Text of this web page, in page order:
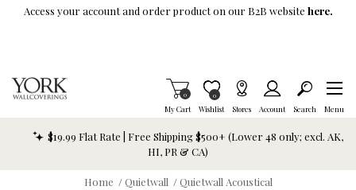
Skip To Main Content
Access your account and order product on our B2B website here.
My Cart
Items in Cart
0
Wishlist
Item is Wish List
0
Stores Account Search Menu
$19.99 Flat Rate | Free Shipping $500+ (Lower 48 only; excl. AK,
HI, PR & CA)
Home / Quietwall / Quietwall Acoustical